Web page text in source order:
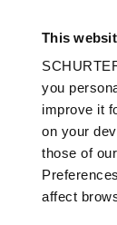
This
you
improve it
on your
those of
affect